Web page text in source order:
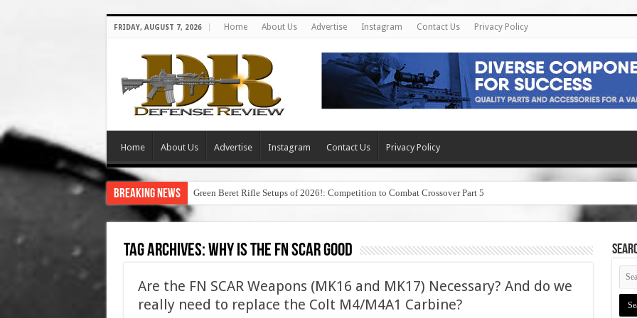
FRIDAY, AUGUST 7, 2026 Home About Us Advertise Instagram Contact Us Privacy Policy
Home About Us Advertise Instagram Contact Us Privacy Policy
Breaking News Green Beret Rifle Setups of 2026!: Competition to Combat Crossover Part 5
Tag Archives:why is the fn scar good
Are the FN SCAR Weapons (MK16 and MK17) Necessary? And do we
really need to replace the Colt M4/M4A1 Carbine?